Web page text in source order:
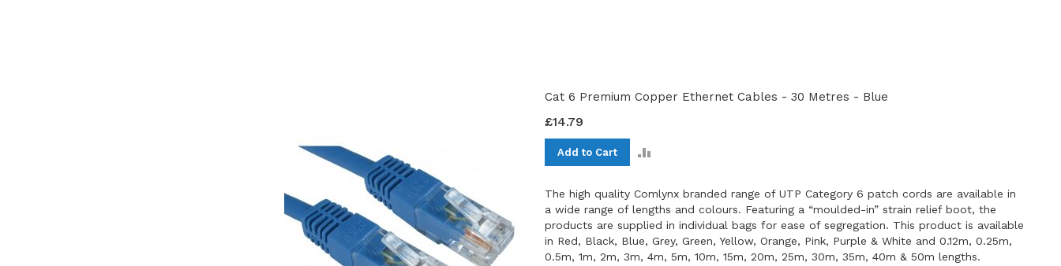
Cat 6 Premium Copper Ethernet Cables - 30 Metres - Blue
£14.79
Add to Cart
ADD
The high quality Comlynx branded range of UTP Category 6 patch cords are available in
a wide range of lengths and colours. Featuring a “moulded-in” strain relief boot, the
products are supplied in individual bags for ease of segregation. This product is available
in Red, Black, Blue, Grey, Green, Yellow, Orange, Pink, Purple & White and 0.12m, 0.25m,
0.5m, 1m, 2m, 3m, 4m, 5m, 10m, 15m, 20m, 25m, 30m, 35m, 40m & 50m lengths.